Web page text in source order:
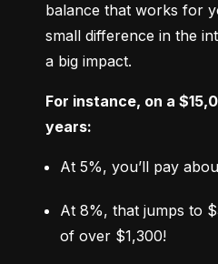
balance that works for
small difference in the
a big impact.
For instance, on a
years:
At 5%, you’ll pay
At 8%, that jumps to
of over $1,300!